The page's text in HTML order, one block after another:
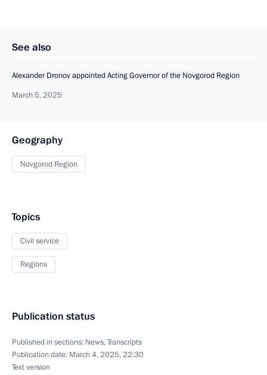
See also
Alexander Dronov appointed Acting Governor of the Novgorod Region
March 5, 2025
Geography
Novgorod Region
Topics
Civil service
Regions
Publication status
Published in sections: News,Transcripts
Publication date: March 4, 2025, 22:30
Text version